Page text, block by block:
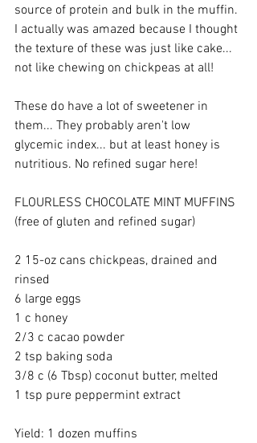
source of protein and bulk in the muffin.
I actually was amazed because I thought
the texture of these was just like cake...
not like chewing on chickpeas at all!
These do have a lot of sweetener in
them... They probably aren't low
glycemic index... but at least honey is
nutritious. No refined sugar here!
FLOURLESS CHOCOLATE MINT MUFFINS
(free of gluten and refined sugar)
2 15-oz cans chickpeas, drained and
rinsed
6 large eggs
1 c honey
2/3 c cacao powder
2 tsp baking soda
3/8 c (6 Tbsp) coconut butter, melted
1 tsp pure peppermint extract
Yield: 1 dozen muffins